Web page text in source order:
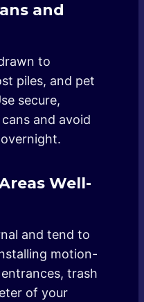
and
to
piles, and pet
secure,
and avoid
Well-
and tend to
motion-
trash
of your